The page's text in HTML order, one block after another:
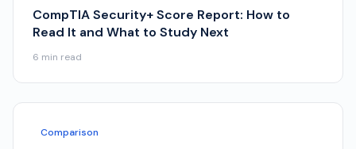
CompTIA Security+ Score Report: How to
Read It and What to Study Next
6 min read
Comparison